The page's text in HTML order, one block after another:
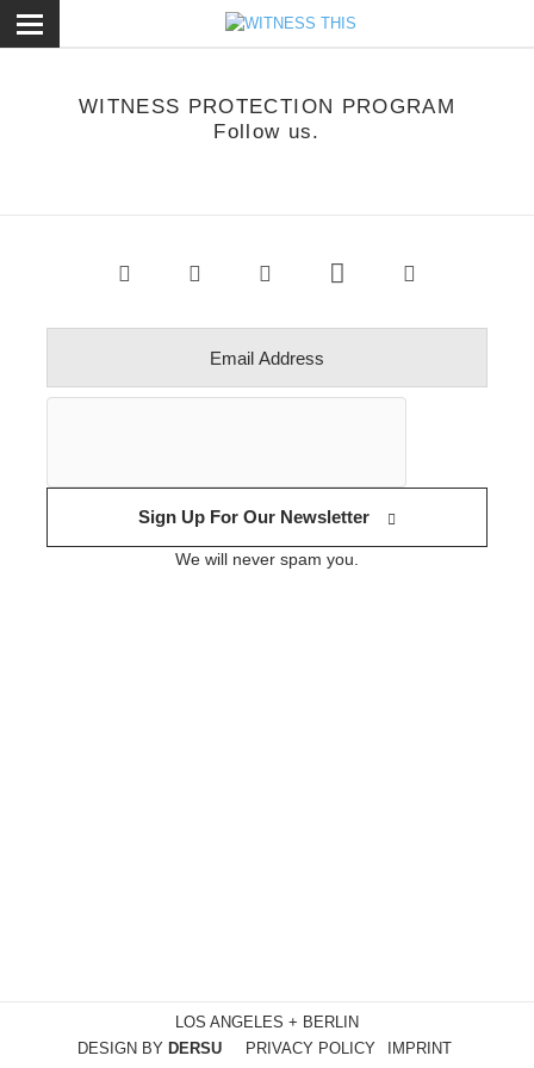
WITNESS PROTECTION PROGRAM
Follow us.
Sign Up For Our Newsletter
We will never spam you.
LOS ANGELES + BERLIN
DESIGN BY DERSU PRIVACY POLICY IMPRINT